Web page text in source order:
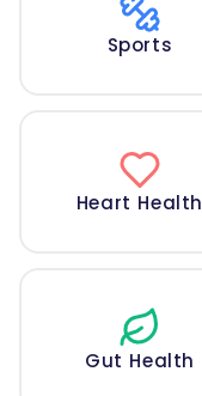
Sports
Heart Health
Gut Health